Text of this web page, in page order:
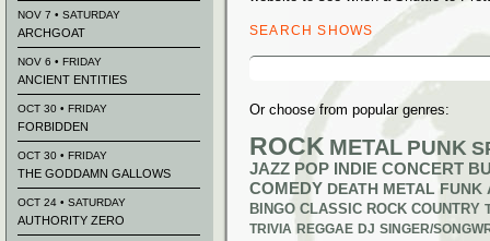
SEARCH SHOWS
Search
Or choose from popular genres:
ROCK METAL PUNK
JAZZ POP INDIE CONCERT
COMEDY DEATH METAL FUNK
BINGO CLASSIC ROCK COUNTRY
TRIVIA REGGAE DJ SINGER/
NOV 7 • SATURDAY
ARCHGOAT
NOV 6 • FRIDAY
ANCIENT ENTITIES
OCT 30 • FRIDAY
FORBIDDEN
OCT 30 • FRIDAY
THE GODDAMN GALLOWS
OCT 24 • SATURDAY
AUTHORITY ZERO